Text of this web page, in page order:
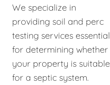
We specialize in
providing soil and perc
testing services essential
for determining whether
your property is suitable
for a septic system.